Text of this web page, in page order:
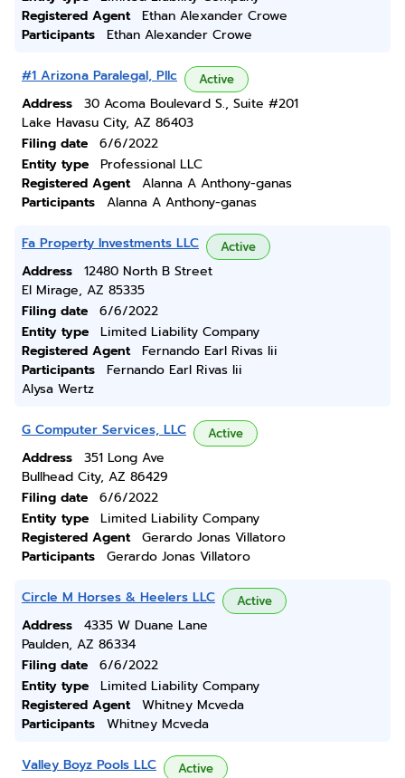
Registered Agent
Ethan Alexander Crowe
Participants
Ethan Alexander Crowe
#1 Arizona Paralegal, Pllc Active
Address
30 Acoma Boulevard S., Suite #201
Lake Havasu City, AZ 86403
Filing date
6/6/2022
Entity type
Professional LLC
Registered Agent
Alanna A Anthony-ganas
Participants
Alanna A Anthony-ganas
Fa Property Investments LLC Active
Address
12480 North B Street
El Mirage, AZ 85335
Filing date
6/6/2022
Entity type
Limited Liability Company
Registered Agent
Fernando Earl Rivas Iii
Participants
Fernando Earl Rivas Iii
Alysa Wertz
G Computer Services, LLC Active
Address
351 Long Ave
Bullhead City, AZ 86429
Filing date
6/6/2022
Entity type
Limited Liability Company
Registered Agent
Gerardo Jonas Villatoro
Participants
Gerardo Jonas Villatoro
Circle M Horses & Heelers LLC Active
Address
4335 W Duane Lane
Paulden, AZ 86334
Filing date
6/6/2022
Entity type
Limited Liability Company
Registered Agent
Whitney Mcveda
Participants
Whitney Mcveda
Valley Boyz Pools LLC Active